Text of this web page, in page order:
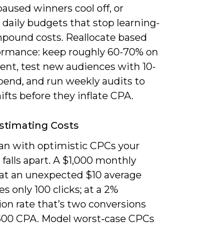
winners cool off, or
budgets that stop learning-
costs. Reallocate based
keep roughly 60-70% on
test new audiences with 10-
and run weekly audits to
before they inflate CPA.
Costs
with optimistic CPCs your
apart. A $1,000 monthly
an unexpected $10 average
only 100 clicks; at a 2%
rate that’s two conversions
CPA. Model worst‑case CPCs